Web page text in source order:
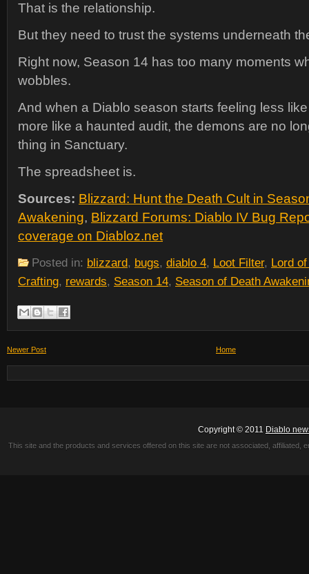
That is the relationship.
But they need to trust the systems underneath
Right now, Season 14 has too many moments
wobbles.
And when a Diablo season starts feeling less
more like a haunted audit, the demons are no
thing in Sanctuary.
The spreadsheet is.
Sources: Blizzard: Hunt the Death Cult in
Awakening, Blizzard Forums: Diablo IV Bug
coverage on Diabloz.net
Posted in: blizzard, bugs, diablo 4, Loot Filter, Lord
Crafting, rewards, Season 14, Season of Death
Newer Post Home
Copyright © 2011 Diablo
This site and the products and services offered on this site are not associated,